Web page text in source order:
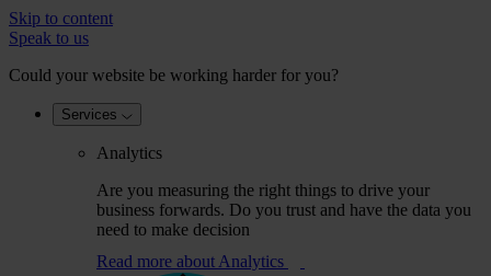
Skip to content
Speak to us
Could your website be working harder for you?
Services
Analytics
Are you measuring the right things to drive your
business forwards. Do you trust and have the data you
need to make decision
Read more about Analytics